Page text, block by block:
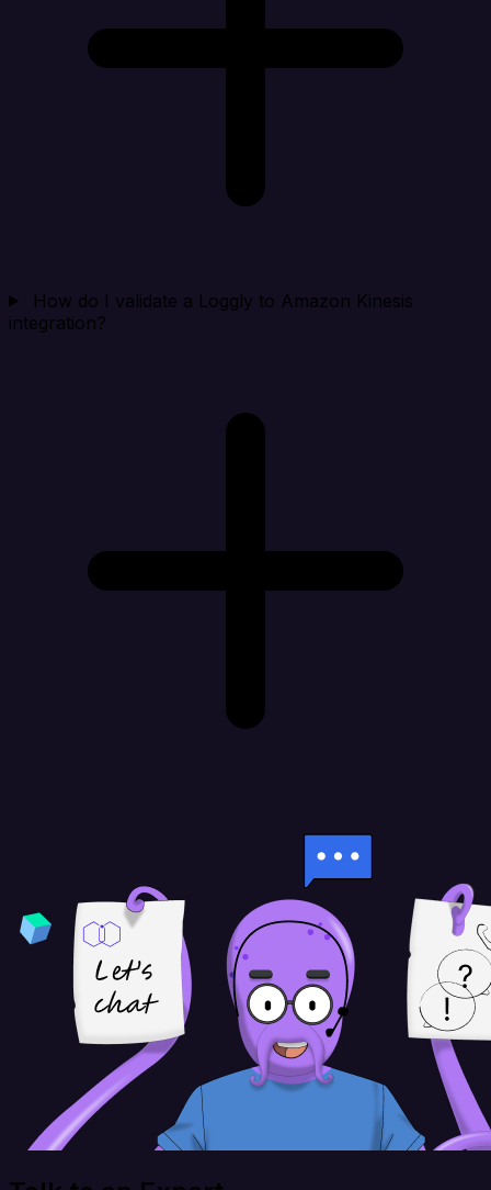
How do I validate a Loggly to Amazon Kinesis
integration?